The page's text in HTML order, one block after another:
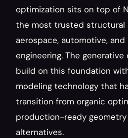
optimization sits on top of
the most trusted structural
aerospace, automotive,
engineering. The
build on this foundation
modeling technology that
transition from organic
production-ready
alternatives.